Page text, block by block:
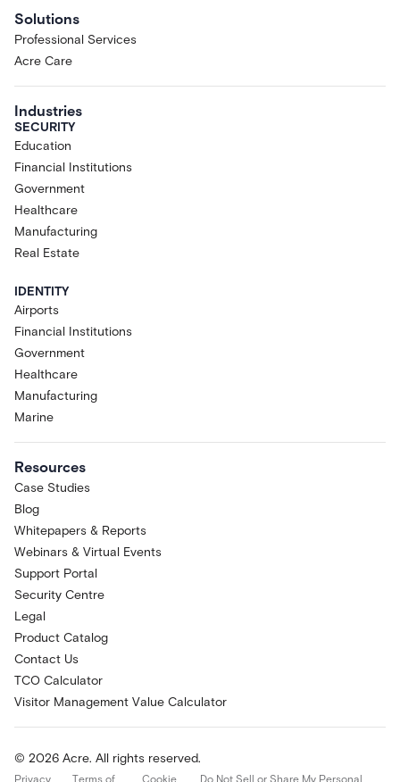
Solutions
Professional Services
Acre Care
Industries
SECURITY
Education
Financial Institutions
Government
Healthcare
Manufacturing
Real Estate
IDENTITY
Airports
Financial Institutions
Government
Healthcare
Manufacturing
Marine
Resources
Case Studies
Blog
Whitepapers & Reports
Webinars & Virtual Events
Support Portal
Security Centre
Legal
Product Catalog
Contact Us
TCO Calculator
Visitor Management Value Calculator
© 2026 Acre. All rights reserved.
Privacy Terms of Cookie Do Not Sell or Share My Personal